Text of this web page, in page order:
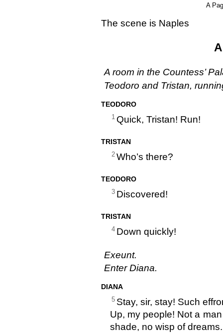
A
The scene is Naples
A room in the Countess’
Teodoro and Tristan,
TEODORO
1 Quick, Tristan! Run!
TRISTAN
2 Who’s there?
TEODORO
3 Discovered!
TRISTAN
4 Down quickly!
Exeunt.
Enter Diana.
DIANA
5 Stay, sir, stay! Such
Up, my people! Not a
shade, no wisp of